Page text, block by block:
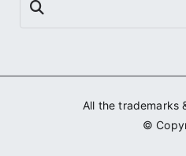
Search
All the trademarks
©